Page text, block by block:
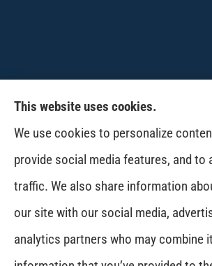
CPW-Northwest Premier
auto, home, life and business
Washington, including
Wenatchee, Cashmere, Coulee
Davenport, Spokane and
This website uses cookies.
We use cookies to personalize
provide social media features, and to
traffic. We also share information
our site with our social media,
analytics partners who may combine